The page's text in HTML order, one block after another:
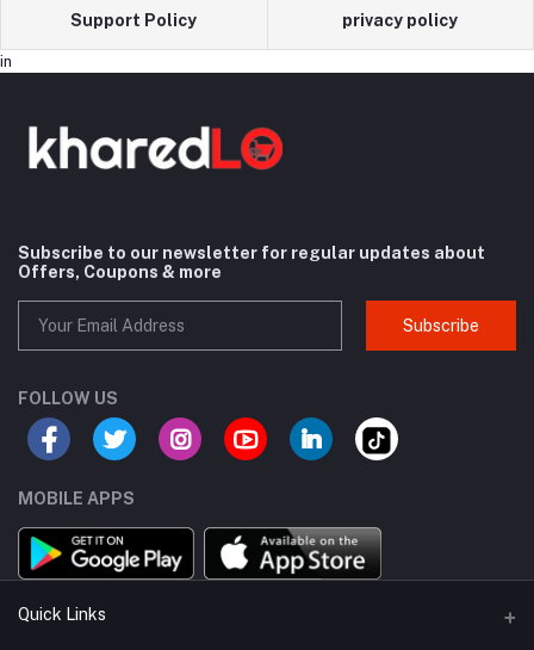
Support Policy privacy policy
in
Subscribe to our newsletter for regular updates about
Offers, Coupons & more
Subscribe
FOLLOW US
MOBILE APPS
Quick Links